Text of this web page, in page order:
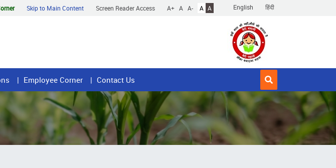
English हिंदी
Skip to Main Content Screen Reader Access A+ A A- A A
Employee Corner Contact Us